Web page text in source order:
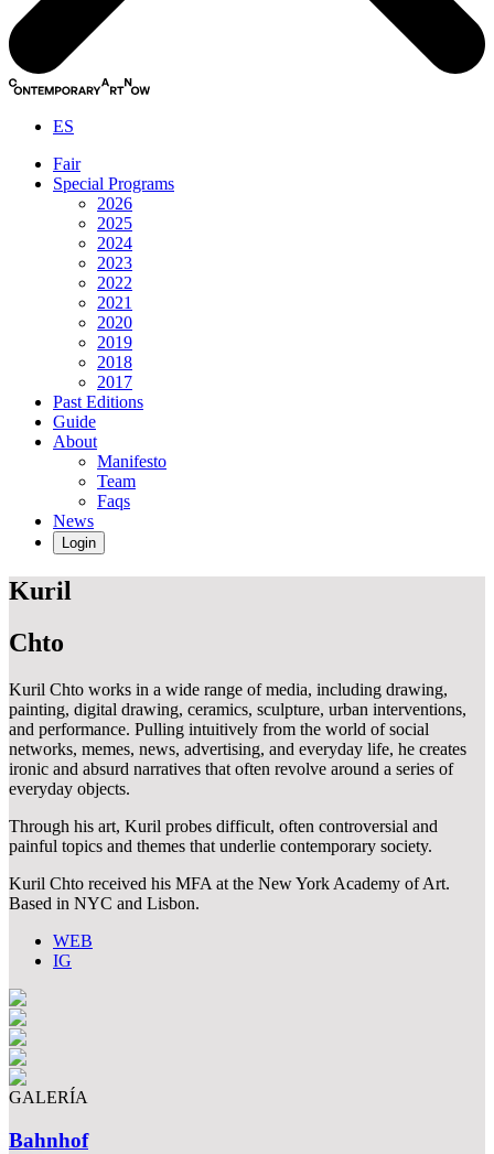
ES
Fair
Special Programs
2026
2025
2024
2023
2022
2021
2020
2019
2018
2017
Past Editions
Guide
About
Manifesto
Team
Faqs
News
Login
Kuril
Chto
Kuril Chto works in a wide range of media, including drawing,
painting, digital drawing, ceramics, sculpture, urban interventions,
and performance. Pulling intuitively from the world of social
networks, memes, news, advertising, and everyday life, he creates
ironic and absurd narratives that often revolve around a series of
everyday objects.
Through his art, Kuril probes difficult, often controversial and
painful topics and themes that underlie contemporary society.
Kuril Chto received his MFA at the New York Academy of Art.
Based in NYC and Lisbon.
WEB
IG
GALERÍA
Bahnhof